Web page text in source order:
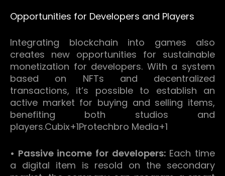
Opportunities for Developers and Players
Integrating blockchain into games also
creates new opportunities for sustainable
monetization for developers. With a system
based on NFTs and decentralized
transactions, it’s possible to establish an
active market for buying and selling items,
benefiting both studios and
players.Cubix+1Protechbro Media+1
• Passive income for developers:Each time
a digital item is resold on the secondary